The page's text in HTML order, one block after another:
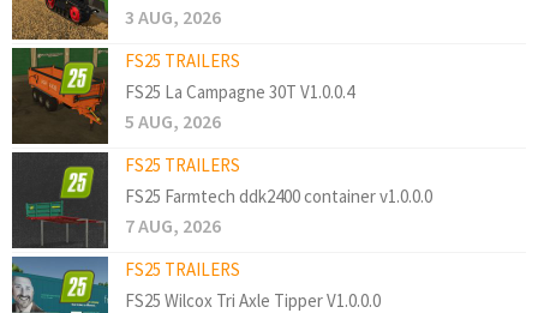
3 AUG, 2026
FS25 TRAILERS
FS25 La Campagne 30T V1.0.0.4
5 AUG, 2026
FS25 TRAILERS
FS25 Farmtech ddk2400 container v1.0.0.0
7 AUG, 2026
FS25 TRAILERS
FS25 Wilcox Tri Axle Tipper V1.0.0.0